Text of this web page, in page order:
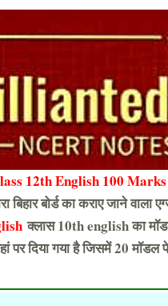
12th English 100
बिहार बोर्ड का कराए जाने वाला
क्लास 10th english का
पर दिया गया है जिसमें 20